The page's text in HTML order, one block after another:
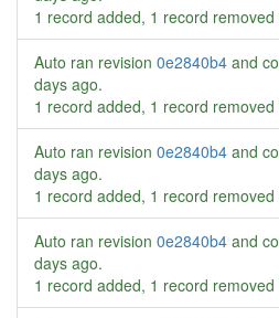
1 record added, 1 record
Auto ran revision 0e2840b4 and
days ago.
1 record added, 1 record
Auto ran revision 0e2840b4 and
days ago.
1 record added, 1 record
Auto ran revision 0e2840b4 and
days ago.
1 record added, 1 record